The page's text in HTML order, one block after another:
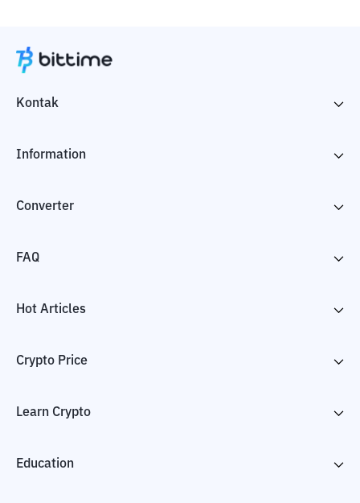
Kontak
Information
Converter
FAQ
Hot Articles
Crypto Price
Learn Crypto
Education